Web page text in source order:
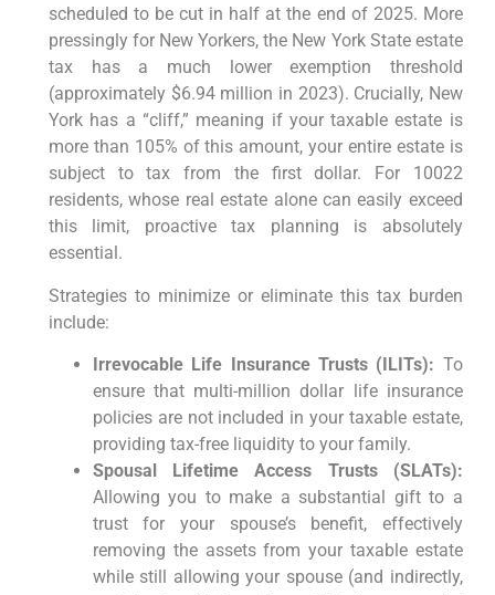
scheduled to be cut in half at the end of 2025. More
pressingly for New Yorkers, the New York State estate
tax has a much lower exemption threshold
(approximately $6.94 million in 2023). Crucially, New
York has a “cliff,” meaning if your taxable estate is
more than 105% of this amount, your entire estate is
subject to tax from the first dollar. For 10022
residents, whose real estate alone can easily exceed
this limit, proactive tax planning is absolutely
essential.
Strategies to minimize or eliminate this tax burden
include:
Irrevocable Life Insurance Trusts (ILITs): To
ensure that multi-million dollar life insurance
policies are not included in your taxable estate,
providing tax-free liquidity to your family.
Spousal Lifetime Access Trusts (SLATs):
Allowing you to make a substantial gift to a
trust for your spouse’s benefit, effectively
removing the assets from your taxable estate
while still allowing your spouse (and indirectly,